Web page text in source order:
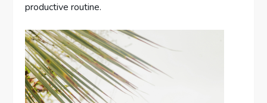
productive routine.